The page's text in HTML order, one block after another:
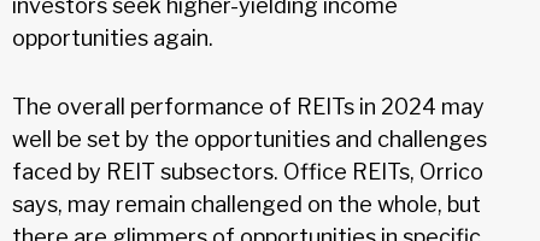
opportunities again.
The overall performance of REITs in 2024 may
well be set by the opportunities and challenges
faced by REIT subsectors. Office REITs, Orrico
says, may remain challenged on the whole, but